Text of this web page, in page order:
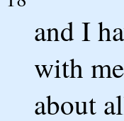
and I
with
about